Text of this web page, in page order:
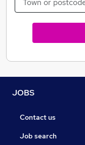
Money off
JOBS
Contact us
Job search